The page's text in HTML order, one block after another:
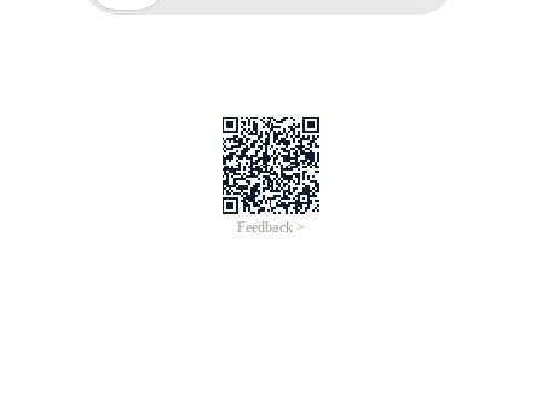
Feedback >